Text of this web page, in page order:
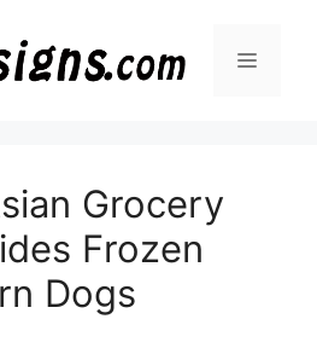
Menu
Grocery
Frozen
Dogs